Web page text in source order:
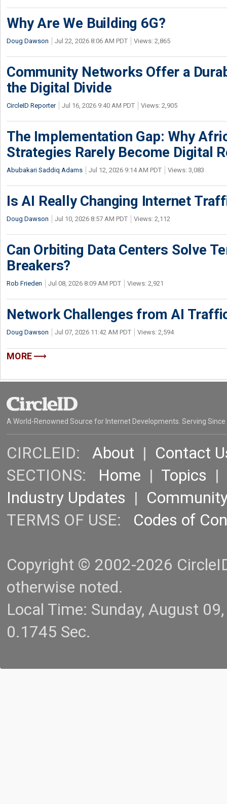
Why Are We Building 6G?
Doug Dawson Jul 22, 2026 8:06 AM PDT Views: 2,865
Community Networks Offer a
the Digital Divide
CircleID Reporter Jul 16, 2026 9:40 AM PDT Views: 2,905
The Implementation Gap: Why
Strategies Rarely Become Digital
Abubakari Saddiq Adams Jul 12, 2026 9:14 AM PDT Views: 3,083
Is AI Really Changing Internet
Doug Dawson Jul 10, 2026 8:57 AM PDT Views: 2,112
Can Orbiting Data Centers Solve
Breakers?
Rob Frieden Jul 08, 2026 8:09 AM PDT Views: 2,921
Network Challenges from AI
Doug Dawson Jul 07, 2026 11:42 AM PDT Views: 2,594
MORE
A World-Renowned Source for Internet Developments. Serving Since
CIRCLEID: About | Contact
SECTIONS: Home | Topics |
Industry Updates |
TERMS OF USE: Codes of
Copyright © 2002-2026
otherwise noted.
Local Time: Sunday, August
0.1745 Sec.